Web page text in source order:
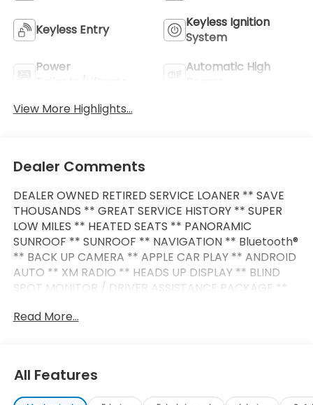
Keyless Entry
Keyless Ignition
System
Power
Automatic High
View More Highlights...
Dealer Comments
DEALER OWNED RETIRED SERVICE LOANER ** SAVE
THOUSANDS ** GREAT SERVICE HISTORY ** SUPER
LOW MILES ** HEATED SEATS ** PANORAMIC
SUNROOF ** SUNROOF ** NAVIGATION ** Bluetooth®
** BACK UP CAMERA ** APPLE CAR PLAY ** ANDROID
AUTO ** XM RADIO ** HEADS UP DISPLAY ** BLIND
SPOT MONITOR / DRIVER ASSISTANCE PACKAGE **
GATE ** PREMIUM WHEELS **
3.0L I6 DOHC 24V 8-Speed Automatic Sport AWD
Read More...
All Features